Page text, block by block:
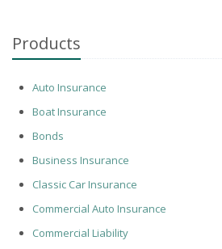
Products
Auto Insurance
Boat Insurance
Bonds
Business Insurance
Classic Car Insurance
Commercial Auto Insurance
Commercial Liability